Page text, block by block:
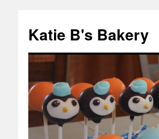
Katie B's Bakery